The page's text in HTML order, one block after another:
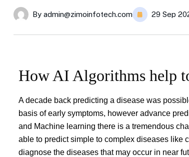
By admin@zimoinfotech.com 29 Sep
How AI Algorithms help
A decade back predicting a disease was
basis of early symptoms, however advance
and Machine learning there is a tremendous
able to predict simple to complex diseases like
diagnose the diseases that may occur in near